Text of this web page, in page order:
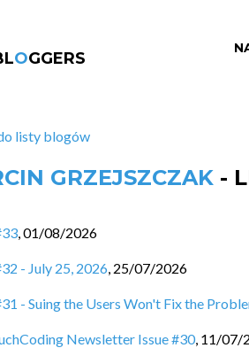
OGGERS
listy blogów
GRZEJSZCZAK -
,01/08/2026
- July 25, 2026, 25/07/2026
- Suing the Users Won't Fix the
Newsletter Issue #30, 11/07/